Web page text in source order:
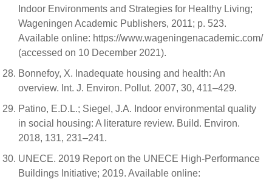
Indoor Environments and Strategies for Healthy Living;
Wageningen Academic Publishers, 2011; p. 523.
Available online: https://www.wageningenacademic.com/
(accessed on 10 December 2021).
Bonnefoy, X. Inadequate housing and health: An
overview. Int. J. Environ. Pollut. 2007, 30, 411–429.
Patino, E.D.L.; Siegel, J.A. Indoor environmental quality
in social housing: A literature review. Build. Environ.
2018, 131, 231–241.
UNECE. 2019 Report on the UNECE High-Performance
Buildings Initiative; 2019. Available online: